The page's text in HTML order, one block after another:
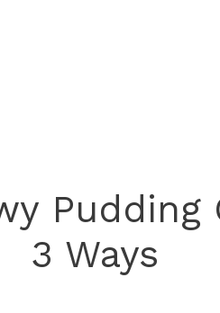
Pudding
3 Ways